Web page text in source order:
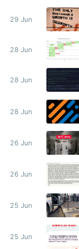
29 Jun
28 Jun
28 Jun
28 Jun
26 Jun
26 Jun
25 Jun
25 Jun